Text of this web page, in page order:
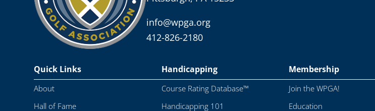
info@wpga.org
412-826-2180
Quick Links
About
Hall of Fame
Handicapping
Course Rating Database™
Handicapping 101
Membership
Join the WPGA!
Education